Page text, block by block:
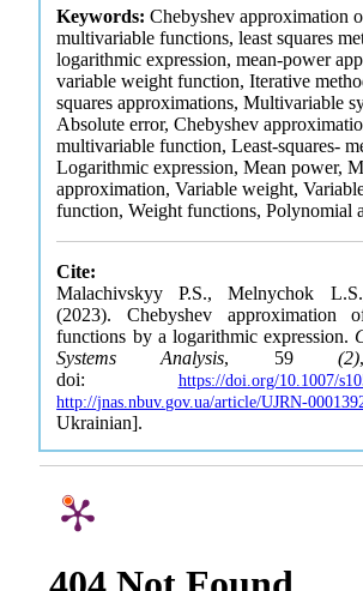
Keywords:Chebyshev approximation
multivariable functions, least squares
logarithmic expression, mean-power
variable weight function, Iterative
squares approximations, Multivariable
Absolute error, Chebyshev
multivariable function, Least-squares-
Logarithmic expression, Mean power,
approximation, Variable weight,
function, Weight functions, Polynomial
Cite:
Malachivskyy P.S., Melnychok
(2023). Chebyshev approximation
functions by a logarithmic expression.
Systems Analysis, 59 (2)
doi: https://doi.org/10.1007/
http://jnas.nbuv.gov.ua/article/UJRN-
Ukrainian].